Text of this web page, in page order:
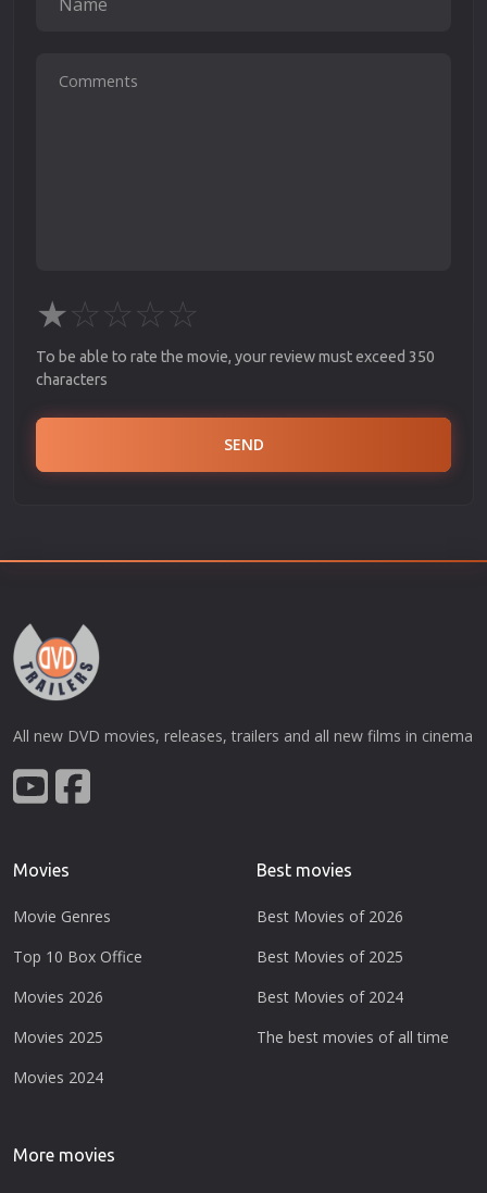
★☆☆☆☆
To be able to rate the movie, your review must exceed 350
characters
SEND
All new DVD movies, releases, trailers and all new films in cinema
Movies
Movie Genres
Top 10 Box Office
Movies 2026
Movies 2025
Movies 2024
Best movies
Best Movies of 2026
Best Movies of 2025
Best Movies of 2024
The best movies of all time
More movies